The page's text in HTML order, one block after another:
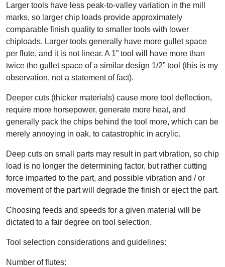
Larger tools have less peak-to-valley variation in the mill
marks, so larger chip loads provide approximately
comparable finish quality to smaller tools with lower
chiploads. Larger tools generally have more gullet space
per flute, and it is not linear. A 1” tool will have more than
twice the gullet space of a similar design 1/2” tool (this is my
observation, not a statement of fact).
Deeper cuts (thicker materials) cause more tool deflection,
require more horsepower, generate more heat, and
generally pack the chips behind the tool more, which can be
merely annoying in oak, to catastrophic in acrylic.
Deep cuts on small parts may result in part vibration, so chip
load is no longer the determining factor, but rather cutting
force imparted to the part, and possible vibration and / or
movement of the part will degrade the finish or eject the part.
Choosing feeds and speeds for a given material will be
dictated to a fair degree on tool selection.
Tool selection considerations and guidelines:
Number of flutes: